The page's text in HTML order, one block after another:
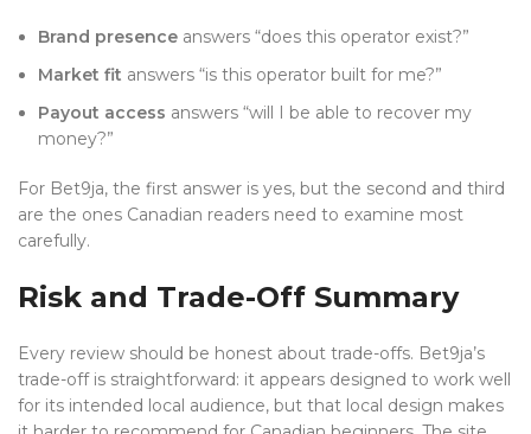
Brand presence answers “does this operator exist?”
Market fit answers “is this operator built for me?”
Payout access answers “will I be able to recover my
money?”
For Bet9ja, the first answer is yes, but the second and third
are the ones Canadian readers need to examine most
carefully.
Risk and Trade-Off Summary
Every review should be honest about trade-offs. Bet9ja’s
trade-off is straightforward: it appears designed to work well
for its intended local audience, but that local design makes